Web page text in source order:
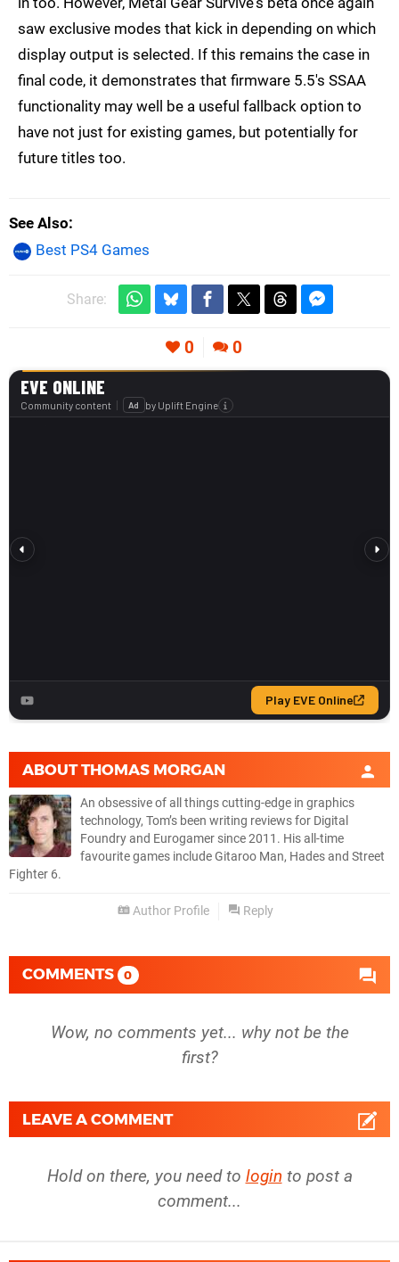
saw exclusive modes that kick in depending on which
display output is selected. If this remains the case in
final code, it demonstrates that firmware 5.5's SSAA
functionality may well be a useful fallback option to
have not just for existing games, but potentially for
future titles too.
See Also
Best PS4 Games
Share:
0 0
ABOUTTHOMAS MORGAN
An obsessive of all things cutting-edge in graphics
technology, Tom’s been writing reviews for Digital
Foundry and Eurogamer since 2011. His all-time
favourite games include Gitaroo Man, Hades and Street
Fighter 6.
Author Profile Reply
COMMENTS 0
Wow, no comments yet... why not be the
first?
LEAVE A COMMENT
Hold on there, you need to login to post a
comment...